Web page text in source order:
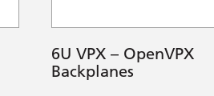
6U VPX – OpenVPX
Backplanes